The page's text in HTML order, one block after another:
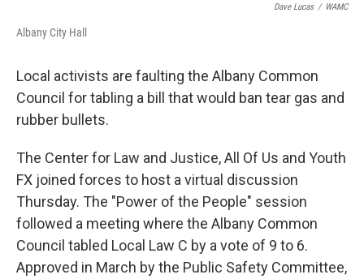
Dave Lucas / WAMC
Albany City Hall
Local activists are faulting the Albany Common
Council for tabling a bill that would ban tear gas and
rubber bullets.
The Center for Law and Justice, All Of Us and Youth
FX joined forces to host a virtual discussion
Thursday. The "Power of the People" session
followed a meeting where the Albany Common
Council tabled Local Law C by a vote of 9 to 6.
Approved in March by the Public Safety Committee,